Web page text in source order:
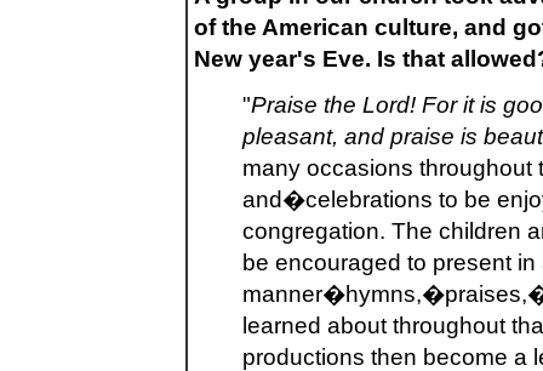
of the American culture, and
New year's Eve. Is that
"Praise the Lord! For it is
pleasant, and praise is
many occasions throughout
and�celebrations to be
congregation. The children
be encouraged to present
learned about throughout
productions then become a